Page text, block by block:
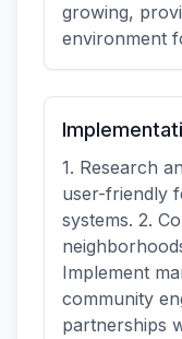
growing,
environment
1. Research
user-friendly
systems. 2.
Implement
community
partnerships